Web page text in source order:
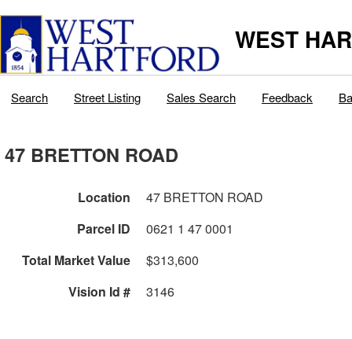
WEST
Search Street Listing Sales Search Feedback
47 BRETTON ROAD
Location
47 BRETTON ROAD
Parcel ID
0621 1 47 0001
Total Market Value
$313,600
Vision Id #
3146